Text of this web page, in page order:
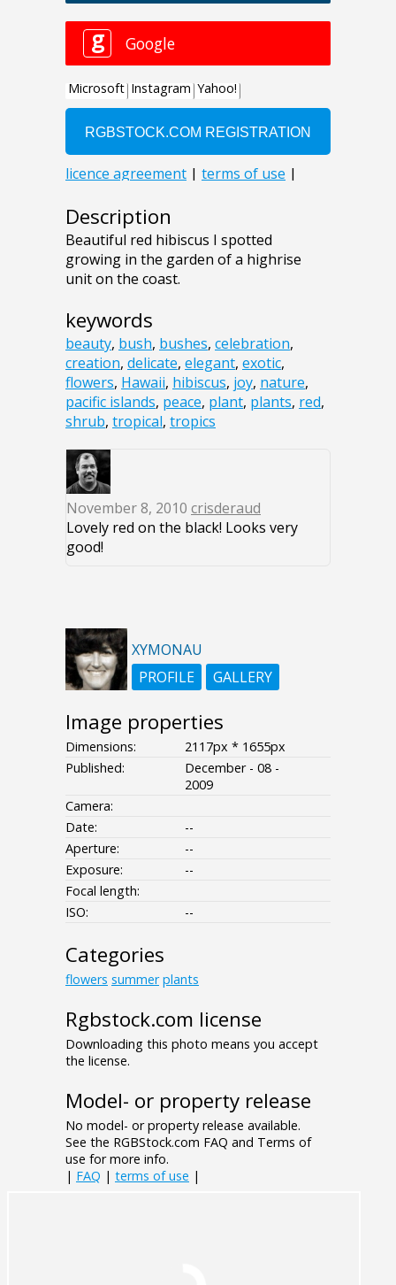
Description
Beautiful red hibiscus I spotted
growing in the garden of a highrise
unit on the coast.
keywords
beauty, bush, bushes, celebration,
creation, delicate, elegant, exotic,
flowers, Hawaii, hibiscus, joy, nature,
pacific islands, peace, plant, plants, red,
shrub, tropical, tropics
November 8, 2010 crisderaud
Lovely red on the black! Looks very
good!
XYMONAU
PROFILE
GALLERY
Image properties
Dimensions:
2117px * 1655px
Published:
December - 08 -
2009
Camera:
Date:
--
Aperture:
--
Exposure:
--
Focal length:
ISO:
--
Categories
flowers summer plants
Rgbstock.com license
Downloading this photo means you accept
the license.
Model- or property release
No model- or property release available.
See the RGBStock.com FAQ and Terms of
use for more info.
| FAQ | terms of use |